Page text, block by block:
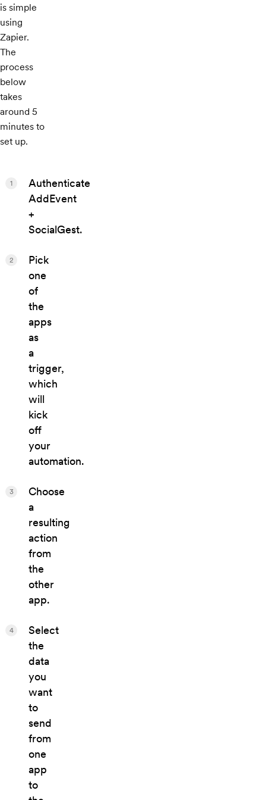
is simple
using
Zapier.
The
process
below
takes
around 5
minutes to
set up.
Authenticate
AddEvent
+
SocialGest.
1
Pick
one
of
the
apps
as
a
trigger,
which
will
kick
off
your
automation.
2
Choose
a
resulting
action
from
the
other
app.
3
Select
the
data
you
want
to
send
from
one
app
to
4